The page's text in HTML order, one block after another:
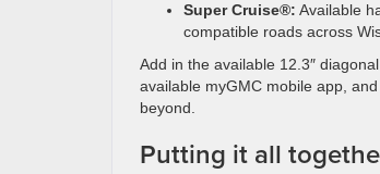
Super Cruise®: Available
compatible roads across
Add in the available 12.3″
available myGMC mobile app,
beyond.
Putting it all